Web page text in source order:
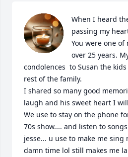
When I heard
passing my
You were one
over 25 years.
condolences  to Susan the
rest of the family.
I shared so many good
laugh and his sweet heart I
We use to stay on the phone
70s show.... and listen to
jesse... u use to make me
damn time lol still makes me